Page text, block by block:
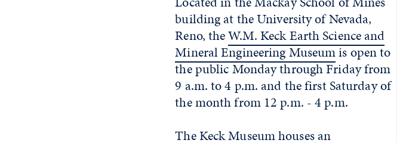
building at the University of Nevada,
Reno, theW.M. Keck Earth Science and
Mineral Engineering Museumis open to
the public Monday through Friday from
9 a.m. to 4 p.m. and the first Saturday of
the month from 12 p.m. - 4 p.m.
The Keck Museum houses an